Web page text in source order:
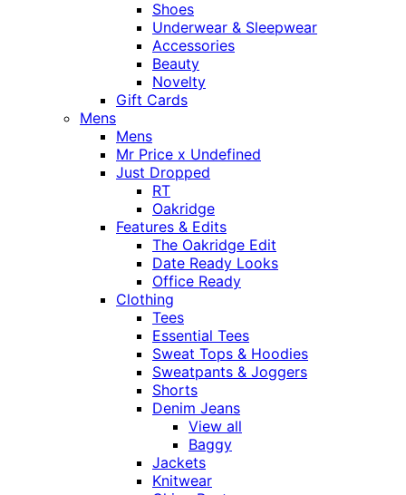
Shoes
Underwear & Sleepwear
Accessories
Beauty
Novelty
Gift Cards
Mens
Mens
Mr Price x Undefined
Just Dropped
RT
Oakridge
Features & Edits
The Oakridge Edit
Date Ready Looks
Office Ready
Clothing
Tees
Essential Tees
Sweat Tops & Hoodies
Sweatpants & Joggers
Shorts
Denim Jeans
View all
Baggy
Jackets
Knitwear